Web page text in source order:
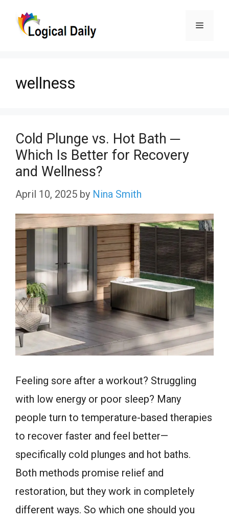
Menu
wellness
Cold Plunge vs. Hot Bath ─
Which Is Better for Recovery
and Wellness?
April 10, 2025 by Nina Smith
Feeling sore after a workout? Struggling
with low energy or poor sleep? Many
people turn to temperature-based therapies
to recover faster and feel better—
specifically cold plunges and hot baths.
Both methods promise relief and
restoration, but they work in completely
different ways. So which one should you